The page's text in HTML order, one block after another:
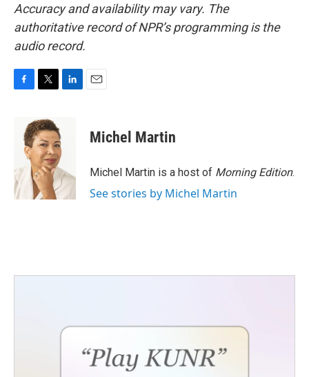
Accuracy and availability may vary. The
authoritative record of NPR’s programming is the
audio record.
o
k
i
t
t
e
r
d
I
n
Michel Martin
Michel Martin is a host of Morning Edition.
See stories by Michel Martin